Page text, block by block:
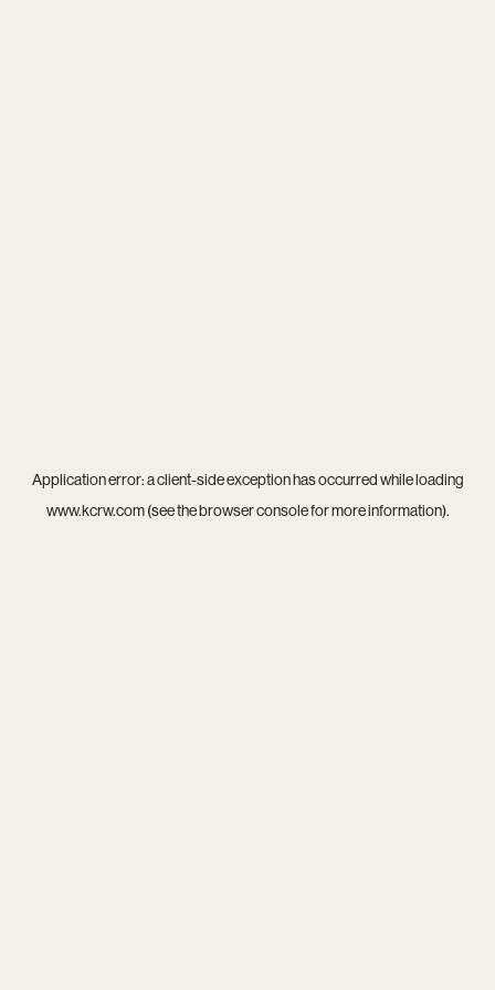
Application error: aclient-side exception has occurred while loading
www.kcrw.com(see thebrowser consolefor more information).